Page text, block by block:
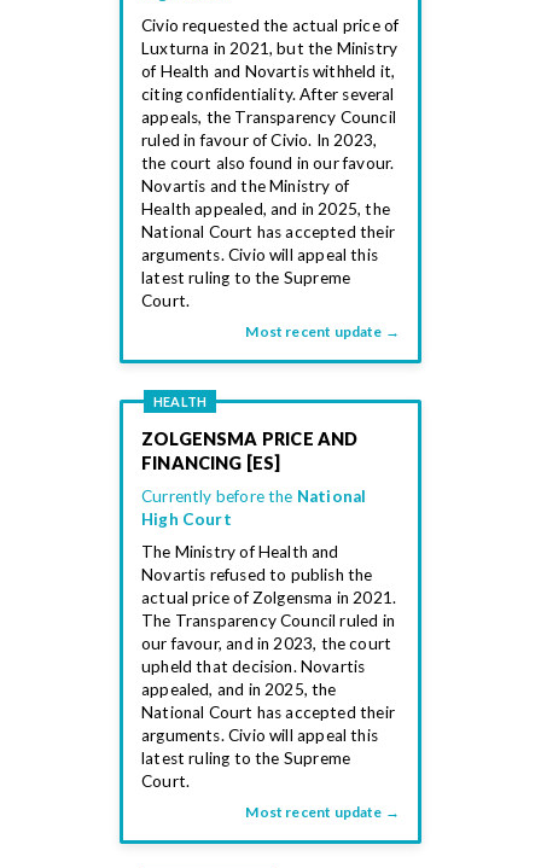
Civio requested the actual price of
Luxturna in 2021, but the Ministry
of Health and Novartis withheld it,
citing confidentiality. After several
appeals, the Transparency Council
ruled in favour of Civio. In 2023,
the court also found in our favour.
Novartis and the Ministry of
Health appealed, and in 2025, the
National Court has accepted their
arguments. Civio will appeal this
latest ruling to the Supreme
Court.
Most recent update →
HEALTH
ZOLGENSMA PRICE AND
FINANCING [ES]
Currently before the National
High Court
The Ministry of Health and
Novartis refused to publish the
actual price of Zolgensma in 2021.
The Transparency Council ruled in
our favour, and in 2023, the court
upheld that decision. Novartis
appealed, and in 2025, the
National Court has accepted their
arguments. Civio will appeal this
latest ruling to the Supreme
Court.
Most recent update →